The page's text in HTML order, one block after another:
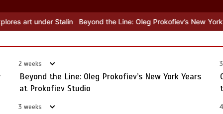
the Line: Oleg Prokofiev’s New York Years at Prokofiev Studio
2 weeks
Beyond the Line: Oleg Prokofiev’s New York Years
at Prokofiev Studio
3 weeks